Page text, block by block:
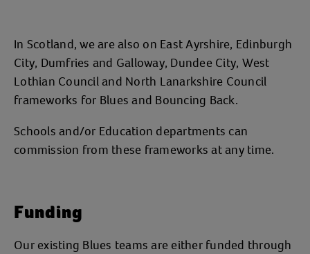
In Scotland, we are also on East Ayrshire, Edinburgh
City, Dumfries and Galloway, Dundee City, West
Lothian Council and North Lanarkshire Council
frameworks for Blues and Bouncing Back.
Schools and/or Education departments can
commission from these frameworks at any time.
Funding
Our existing Blues teams are either funded through